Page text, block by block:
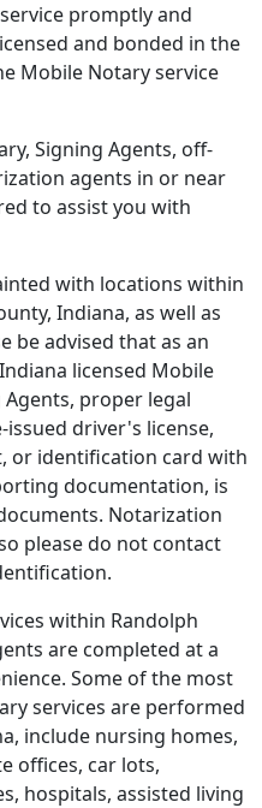
promptly and
and bonded in the
Mobile Notary service
Signing Agents, off-
agents in or near
to assist you with
with locations within
Indiana, as well as
be advised that as an
licensed Mobile
proper legal
driver's license,
or identification card with
documentation, is
Notarization
please do not contact
within Randolph
are completed at a
Some of the most
services are performed
include nursing homes,
offices, car lots,
hospitals, assisted living